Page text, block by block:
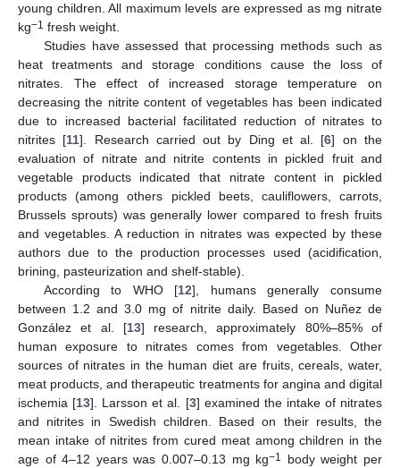
young children. All maximum levels are expressed as mg nitrate
kg−1 fresh weight.
Studies have assessed that processing methods such as
heat treatments and storage conditions cause the loss of
nitrates. The effect of increased storage temperature on
decreasing the nitrite content of vegetables has been indicated
due to increased bacterial facilitated reduction of nitrates to
nitrites [11]. Research carried out by Ding et al. [6] on the
evaluation of nitrate and nitrite contents in pickled fruit and
vegetable products indicated that nitrate content in pickled
products (among others pickled beets, cauliflowers, carrots,
Brussels sprouts) was generally lower compared to fresh fruits
and vegetables. A reduction in nitrates was expected by these
authors due to the production processes used (acidification,
brining, pasteurization and shelf-stable).
According to WHO [12], humans generally consume
between 1.2 and 3.0 mg of nitrite daily. Based on Nuñez de
González et al. [13] research, approximately 80%–85% of
human exposure to nitrates comes from vegetables. Other
sources of nitrates in the human diet are fruits, cereals, water,
meat products, and therapeutic treatments for angina and digital
ischemia [13]. Larsson et al. [3] examined the intake of nitrates
and nitrites in Swedish children. Based on their results, the
mean intake of nitrites from cured meat among children in the
age of 4–12 years was 0.007–0.13 mg kg−1
body weight per